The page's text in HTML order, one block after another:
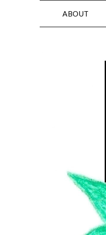
ABOUT